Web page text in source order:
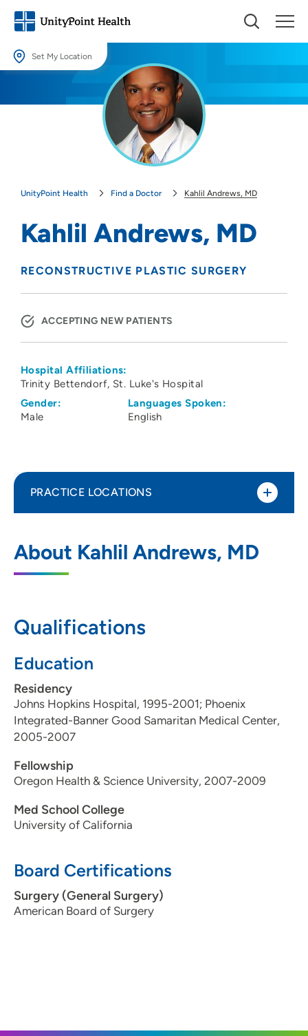
Set My Location
Providing your location allows us to show you nearby providers and
UnityPoint Health Find a Doctor Kahlil Andrews, MD
Kahlil Andrews, MD
RECONSTRUCTIVE PLASTIC SURGERY
ACCEPTING NEW PATIENTS
Hospital Affiliations:
Trinity Bettendorf St. Luke's Hospital
Gender:
Male
Languages Spoken:
English
About Kahlil Andrews, MD
Qualifications
Education
Residency
Johns Hopkins Hospital, 1995-2001; Phoenix
Integrated-Banner Good Samaritan Medical Center,
2005-2007
Fellowship
Oregon Health & Science University, 2007-2009
Med School College
University of California
Board Certifications
Surgery (General Surgery)
American Board of Surgery
PRACTICE LOCATIONS